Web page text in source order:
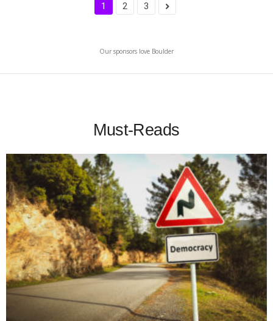
1 2 3
Our sponsors love Boulder
Must-Reads